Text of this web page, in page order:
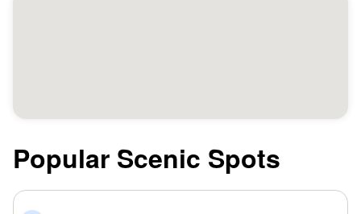
Popular Scenic Spots